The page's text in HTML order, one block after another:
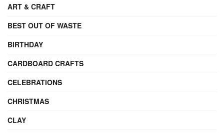
ART & CRAFT
BEST OUT OF WASTE
BIRTHDAY
CARDBOARD CRAFTS
CELEBRATIONS
CHRISTMAS
CLAY